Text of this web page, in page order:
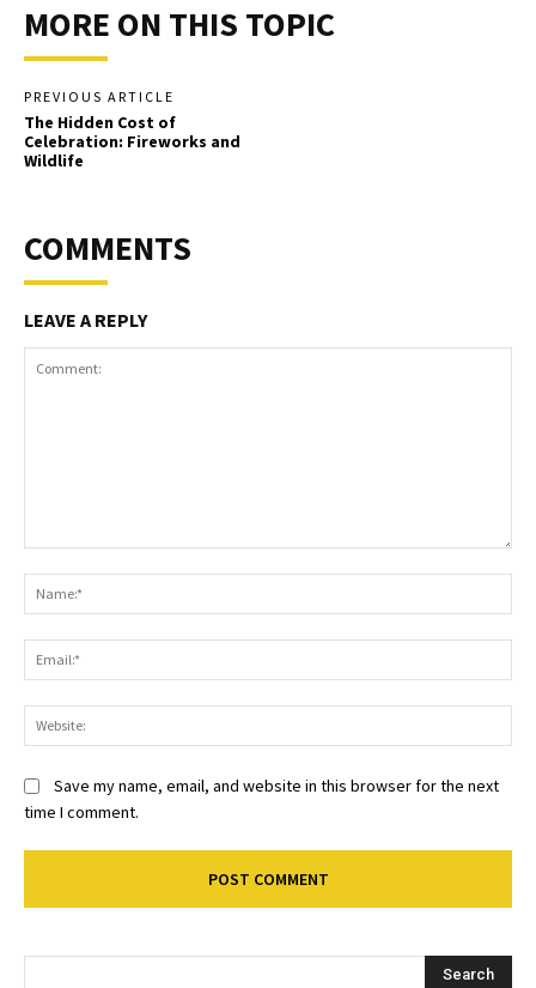
MORE ON THIS TOPIC
PREVIOUS ARTICLE
The Hidden Cost of
Celebration: Fireworks and
Wildlife
COMMENTS
LEAVE A REPLY
Save my name, email, and website in this browser for the next
time I comment.
Search